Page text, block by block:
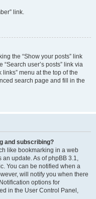
link.
the “Show your posts” link
user’s posts” link via
menu at the top of the
search page and fill in the
and subscribing?
like bookmarking in a web
update. As of phpBB 3.1,
You can be notified when a
will notify you when there
options for
in the User Control Panel,